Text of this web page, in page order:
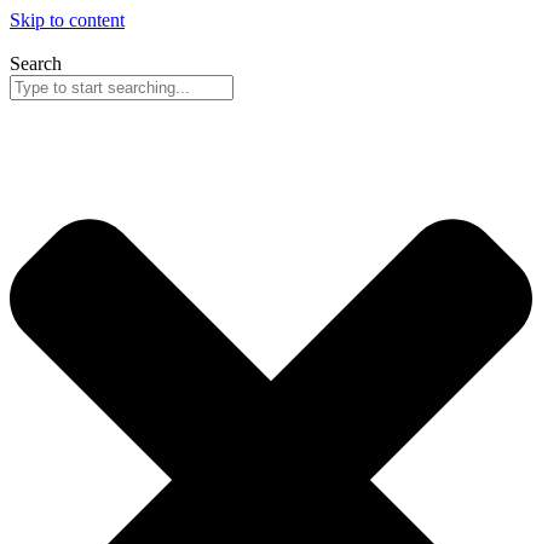
Skip to content
Search